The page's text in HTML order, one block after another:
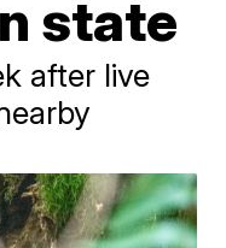
state
after live